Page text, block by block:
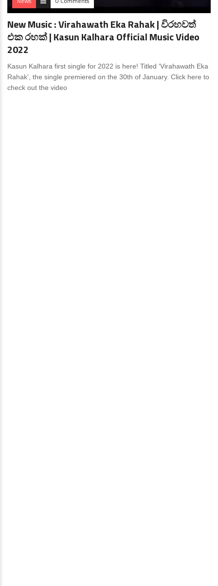
New Music : Virahawath Eka Rahak | විරහවත්
එක රහක් | Kasun Kalhara Official Music Video
2022
Kasun Kalhara first single for 2022 is here! Titled ‘Virahawath Eka
Rahak’, the single premiered on the 30th of January. Click here to
check out the video